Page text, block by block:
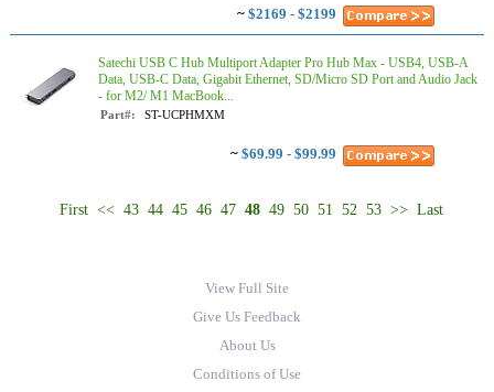
~ $2169 - $2199
Satechi USB C Hub Multiport Adapter Pro Hub Max - USB4, USB-A
Data, USB-C Data, Gigabit Ethernet, SD/Micro SD Port and Audio Jack
- for M2/ M1 MacBook...
Part#: ST-UCPHMXM
~ $69.99 - $99.99
First << 43 44 45 46 47 48 49 50 51 52 53 >> Last
View Full Site
Give Us Feedback
About Us
Conditions of Use